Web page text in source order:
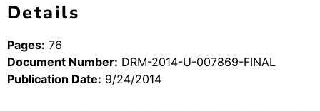
Details
Pages: 76
Document Number: DRM-2014-U-007869-FINAL
Publication Date: 9/24/2014